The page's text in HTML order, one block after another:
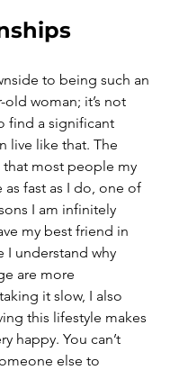
to being such an
old woman; it’s not
find a significant
live like that. The
that most people my
as fast as I do, one of
I am infinitely
my best friend in
I understand why
are more
it slow, I also
this lifestyle makes
happy. You can’t
else to